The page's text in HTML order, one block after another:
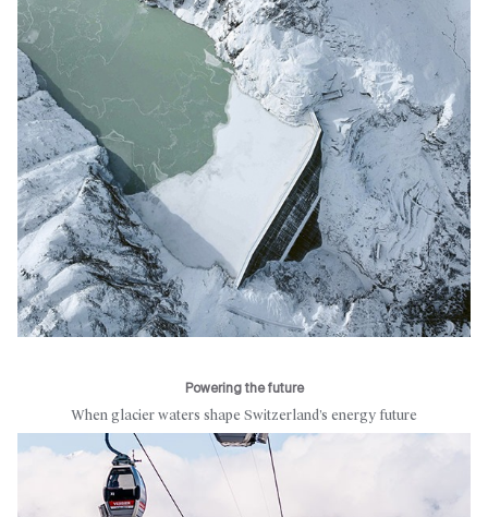
Powering the future
When glacier waters shape Switzerland’s energy future